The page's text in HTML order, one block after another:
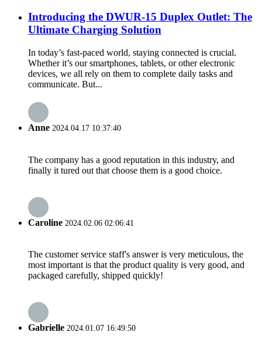
Introducing the DWUR-15 Duplex Outlet: The
Ultimate Charging Solution
In today’s fast-paced world, staying connected is crucial.
Whether it’s our smartphones, tablets, or other electronic
devices, we all rely on them to complete daily tasks and
communicate. But...
Anne 2024.04.17 10:37:40
The company has a good reputation in this industry, and
finally it tured out that choose them is a good choice.
Caroline 2024.02.06 02:06:41
The customer service staff's answer is very meticulous, the
most important is that the product quality is very good, and
packaged carefully, shipped quickly!
Gabrielle 2024.01.07 16:49:50